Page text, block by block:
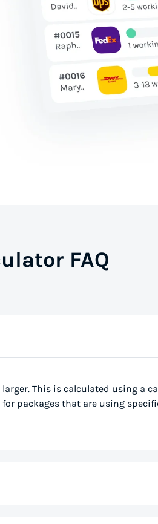
FAQ
This is calculated using a
packages that are using